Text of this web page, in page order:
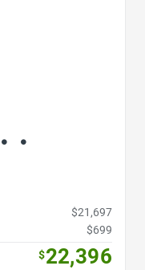
$21,697
$699
$22,396